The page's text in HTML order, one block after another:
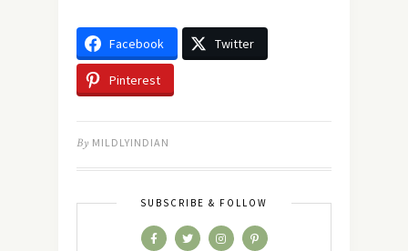
Facebook Twitter
Pinterest
By MILDLYINDIAN
SUBSCRIBE & FOLLOW